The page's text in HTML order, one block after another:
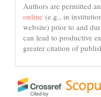
Authors are permitted
online (e.g., in
website) prior to and
can lead to productive
greater citation of